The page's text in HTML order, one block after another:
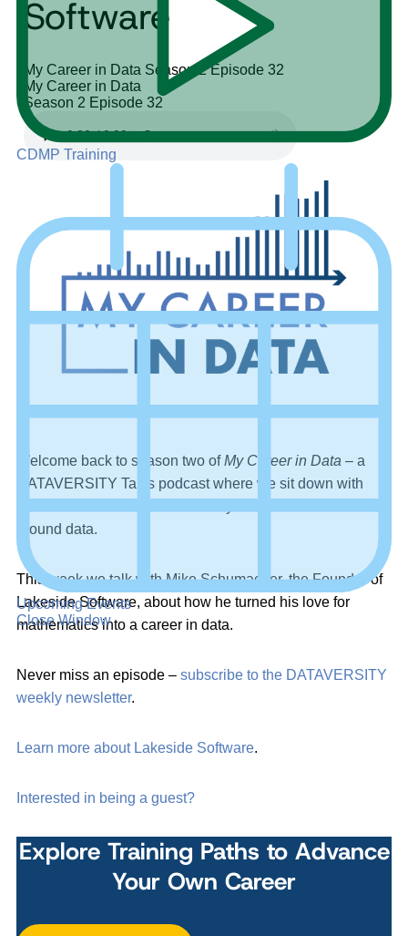
CDMP Training
Upcoming Events
Close Window
Software
My Career in Data Season 2 Episode 32
My Career in Data
Season 2 Episode 32
Welcome back to season two ofMy Career in Data – a
DATAVERSITY Talks podcast where we sit down with
around data.
This week we talk with Mike Schumacher, the Founder of
Lakeside Software, about how he turned his love for
mathematics into a career in data.
Never miss an episode – subscribe to the DATAVERSITY
weekly newsletter.
Learn more about Lakeside Software.
Interested in being a guest?
Explore Training Paths to Advance
Your Own Career